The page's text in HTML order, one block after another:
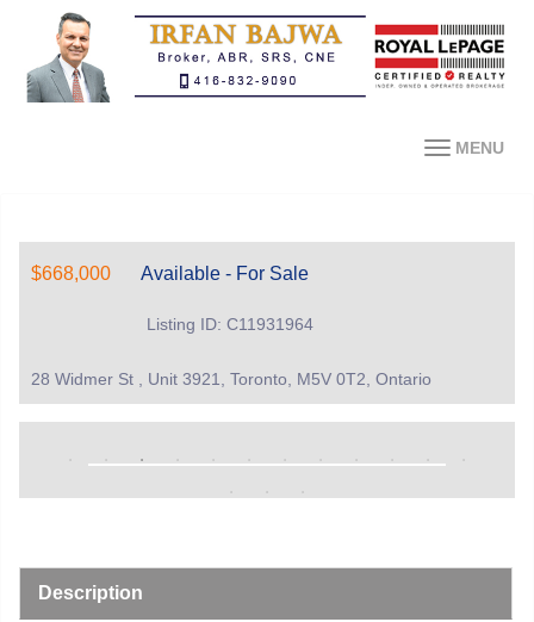
MENU
$668,000 Available - For Sale
Listing ID: C11931964
28 Widmer St , Unit 3921, Toronto, M5V 0T2, Ontario
Description